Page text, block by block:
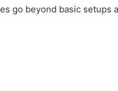
go beyond basic setups